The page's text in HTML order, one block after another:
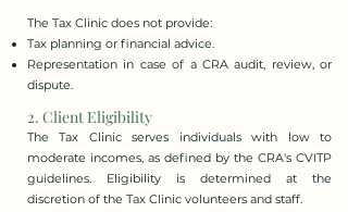
The Tax Clinic does not provide:
Tax planning or financial advice.
Representation in case of a CRA audit, review, or
dispute.
2. Client Eligibility
​The Tax Clinic serves individuals with low to
moderate incomes, as defined by the CRA's CVITP
guidelines. Eligibility is determined at the
discretion of the Tax Clinic volunteers and staff.​